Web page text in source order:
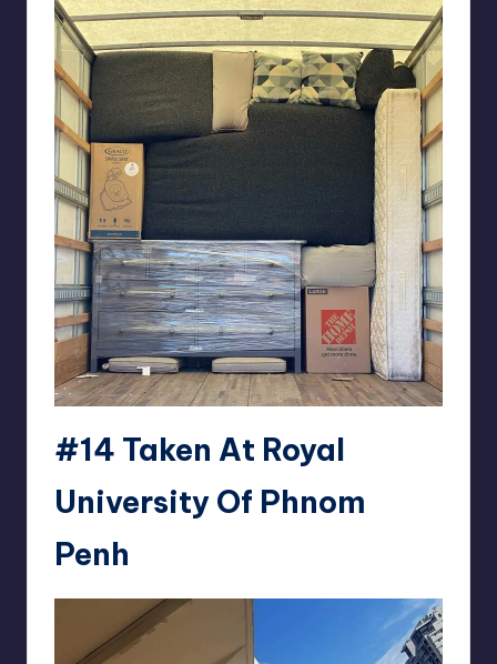
#14 Taken At Royal
University Of Phnom
Penh